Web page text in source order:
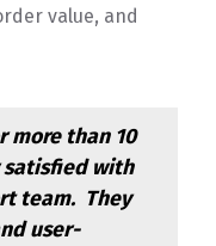
value, and
more than 10
satisfied with
team. They
user-